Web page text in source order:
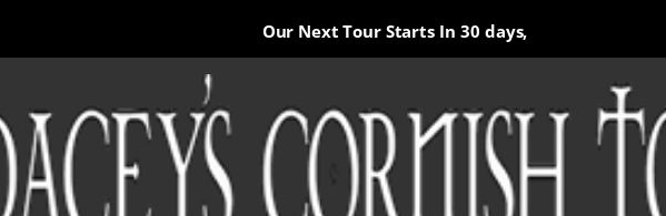
Our Next Tour Starts In 30 days,